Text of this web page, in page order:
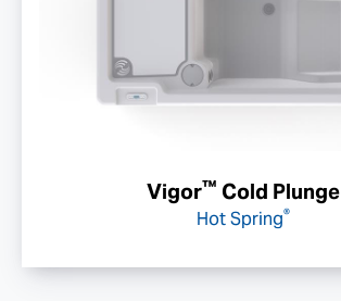
Vigor™ Cold Plunge
Hot Spring®